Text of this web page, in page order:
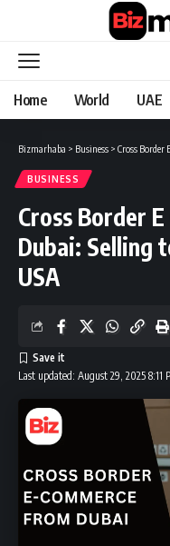
Home World UAE
Bizmarhaba > Business > Cross Border
BUSINESS
Cross Border
Dubai: Selling
USA
Last updated: August 29, 2025 8:11